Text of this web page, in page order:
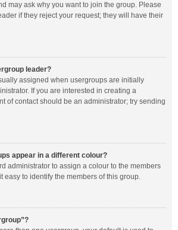
may ask why you want to join the group. Please
if they reject your request; they will have their
leader?
assigned when usergroups are initially
If you are interested in creating a
of contact should be an administrator; try sending
appear in a different colour?
administrator to assign a colour to the members
easy to identify the members of this group.